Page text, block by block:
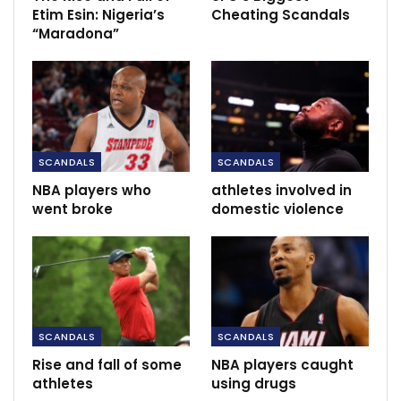
RECOMMENDED POSTS
Guardiola: we have to think of how to beat
Villa
May 21, 2022
FC Goa’s Juan Ferrando – We have to be
more…
Dec 12, 2020
striker’ – Ince…
Dec 1, 2020
Etim Esin: Nigeria’s
“Maradona”
Cheating Scandals
SCANDALS
NBA players who
went broke
SCANDALS
athletes involved in
domestic violence
SCANDALS
Rise and fall of some
athletes
SCANDALS
NBA players caught
using drugs